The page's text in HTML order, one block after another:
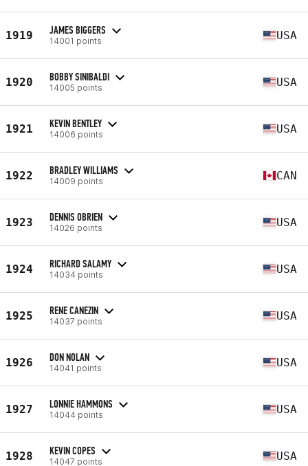
1919 JAMES BIGGERS
14001 points USA
1920 BOBBY SINIBALDI
14005 points USA
1921 KEVIN BENTLEY
14006 points USA
1922 BRADLEY WILLIAMS
14009 points CAN
1923 DENNIS OBRIEN
14026 points USA
1924 RICHARD SALAMY
14034 points USA
1925 RENE CANEZIN
14037 points USA
1926 DON NOLAN
14041 points USA
1927 LONNIE HAMMONS
14044 points USA
1928 KEVIN COPES
14047 points USA